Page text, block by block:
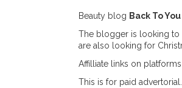
Beauty blog Back To
The blogger is looking to
are also looking for
Affilliate links on
This is for paid advertorial.